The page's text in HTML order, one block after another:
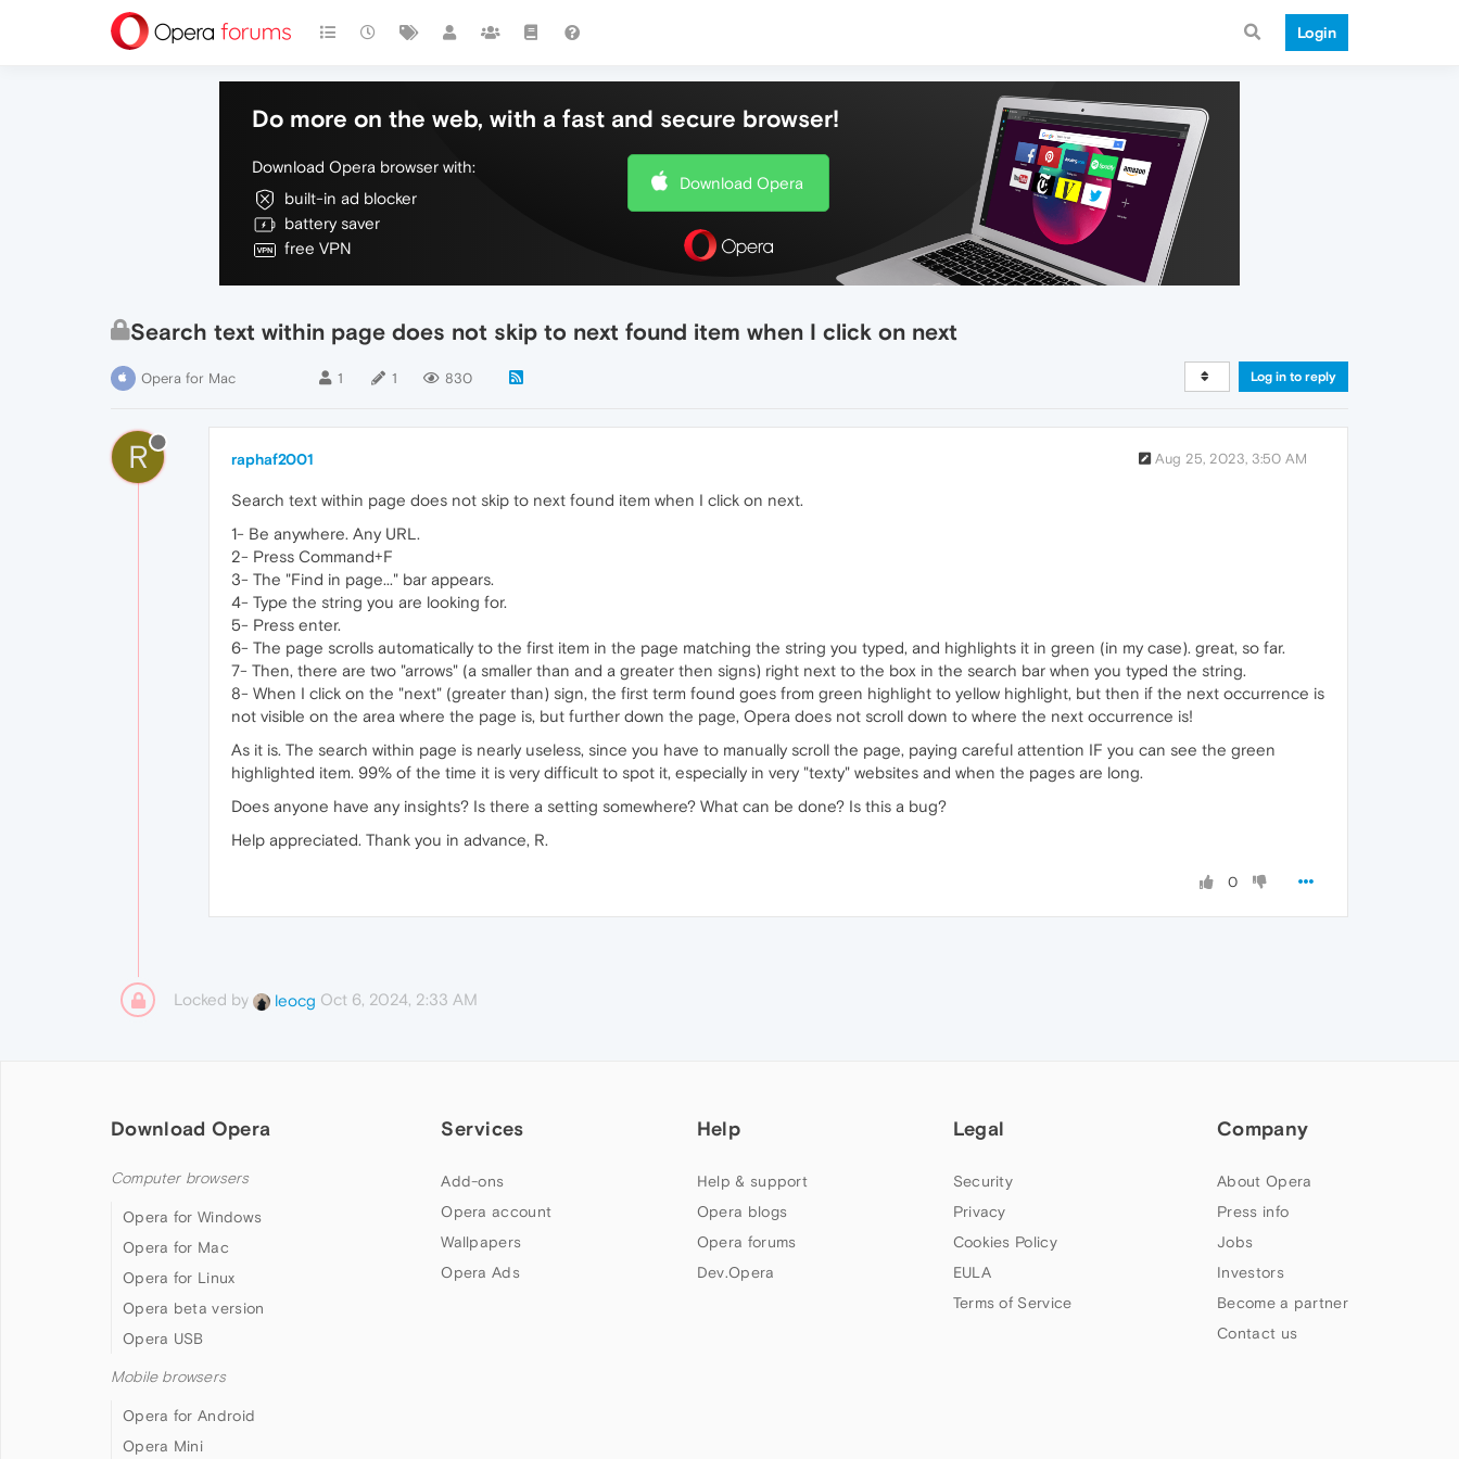
Login
Do more on the web, with a fast and secure browser!
Download Opera browser with:
built-in ad blocker
battery saver
free VPN
Download Opera
Search text within page does not skip to next found item when I click on next
Opera for Mac 1 1 830 Log in to reply
R raphaf2001 Aug 25, 2023, 3:50 AM
Search text within page does not skip to next found item when I click on next.
1- Be anywhere. Any URL.
2- Press Command+F
3- The "Find in page..." bar appears.
4- Type the string you are looking for.
5- Press enter.
6- The page scrolls automatically to the first item in the page matching the string you typed, and highlights it in green (in my case). great, so far.
7- Then, there are two "arrows" (a smaller than and a greater then signs) right next to the box in the search bar when you typed the string.
8- When I click on the "next" (greater than) sign, the first term found goes from green highlight to yellow highlight, but then if the next occurrence is
not visible on the area where the page is, but further down the page, Opera does not scroll down to where the next occurrence is!
As it is. The search within page is nearly useless, since you have to manually scroll the page, paying careful attention IF you can see the green
highlighted item. 99% of the time it is very difficult to spot it, especially in very "texty" websites and when the pages are long.
Does anyone have any insights? Is there a setting somewhere? What can be done? Is this a bug?
Help appreciated. Thank you in advance, R.
0
Locked by leocg Oct 6, 2024, 2:33 AM
Download Opera
Computer browsers
Opera for Windows
Opera for Mac
Opera for Linux
Opera beta version
Opera USB
Mobile browsers
Opera for Android
Opera Mini
Services
Add-ons
Opera account
Wallpapers
Opera Ads
Help
Help & support
Opera blogs
Opera forums
Dev.Opera
Legal
Security
Privacy
Cookies Policy
EULA
Terms of Service
Company
About Opera
Press info
Jobs
Investors
Become a partner
Contact us